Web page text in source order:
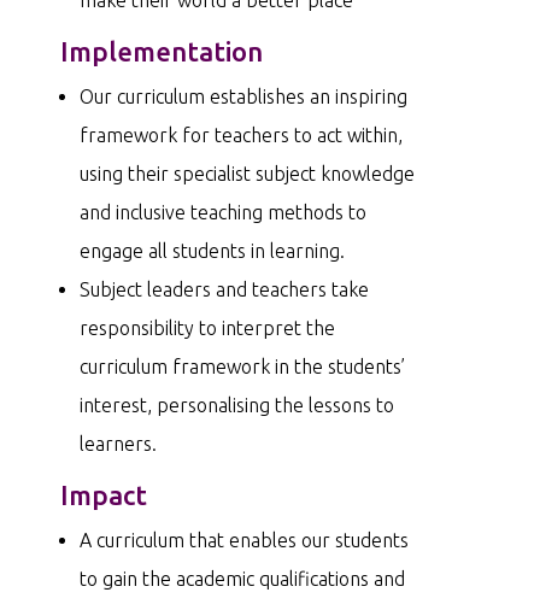
Implementation
Our curriculum establishes an inspiring
framework for teachers to act within,
using their specialist subject knowledge
and inclusive teaching methods to
engage all students in learning.
Subject leaders and teachers take
responsibility to interpret the
curriculum framework in the students’
interest, personalising the lessons to
learners.
Impact
A curriculum that enables our students
to gain the academic qualifications and